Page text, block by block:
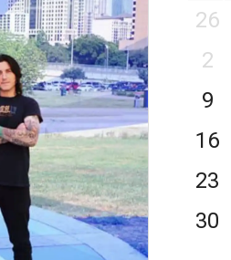
26
2
9
16
23
30